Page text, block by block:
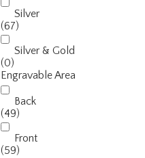
Silver
(67)
Silver & Gold
(0)
Engravable Area
Back
(49)
Front
(59)